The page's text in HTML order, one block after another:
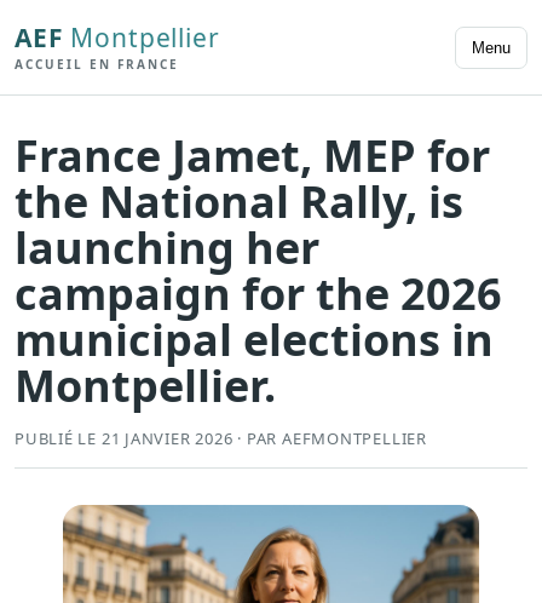
AEF Montpellier
ACCUEIL EN FRANCE
Menu
France Jamet, MEP for
the National Rally, is
launching her
campaign for the 2026
municipal elections in
Montpellier.
PUBLIÉ LE 21 JANVIER 2026 · PAR AEFMONTPELLIER